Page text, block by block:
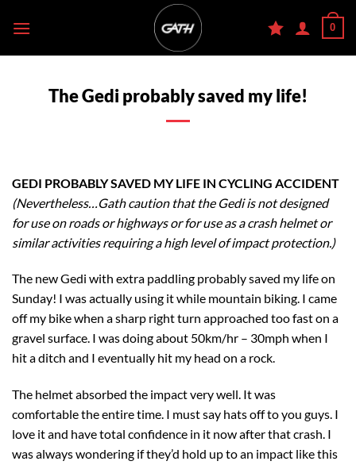
0
The Gedi probably saved my life!
GEDI PROBABLY SAVED MY LIFE IN CYCLING ACCIDENT
(Nevertheless…Gath caution that the Gedi is not designed
for use on roads or highways or for use as a crash helmet or
similar activities requiring a high level of impact protection.)
The new Gedi with extra paddling probably saved my life on
Sunday! I was actually using it while mountain biking. I came
off my bike when a sharp right turn approached too fast on a
gravel surface. I was doing about 50km/hr – 30mph when I
hit a ditch and I eventually hit my head on a rock.
The helmet absorbed the impact very well. It was
comfortable the entire time. I must say hats off to you guys. I
love it and have total confidence in it now after that crash. I
was always wondering if they’d hold up to an impact like this